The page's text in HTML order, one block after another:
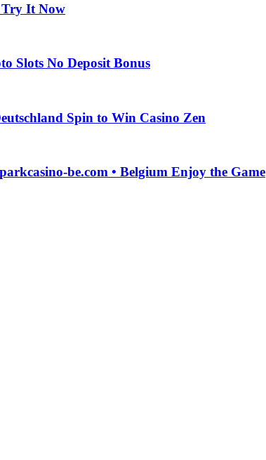
It Now
Slots No Deposit Bonus
Spin to Win Casino Zen
be.com • Belgium Enjoy the Game